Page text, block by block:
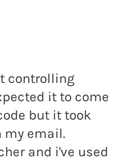
controlling
it to come
but it took
my email.
and i've used